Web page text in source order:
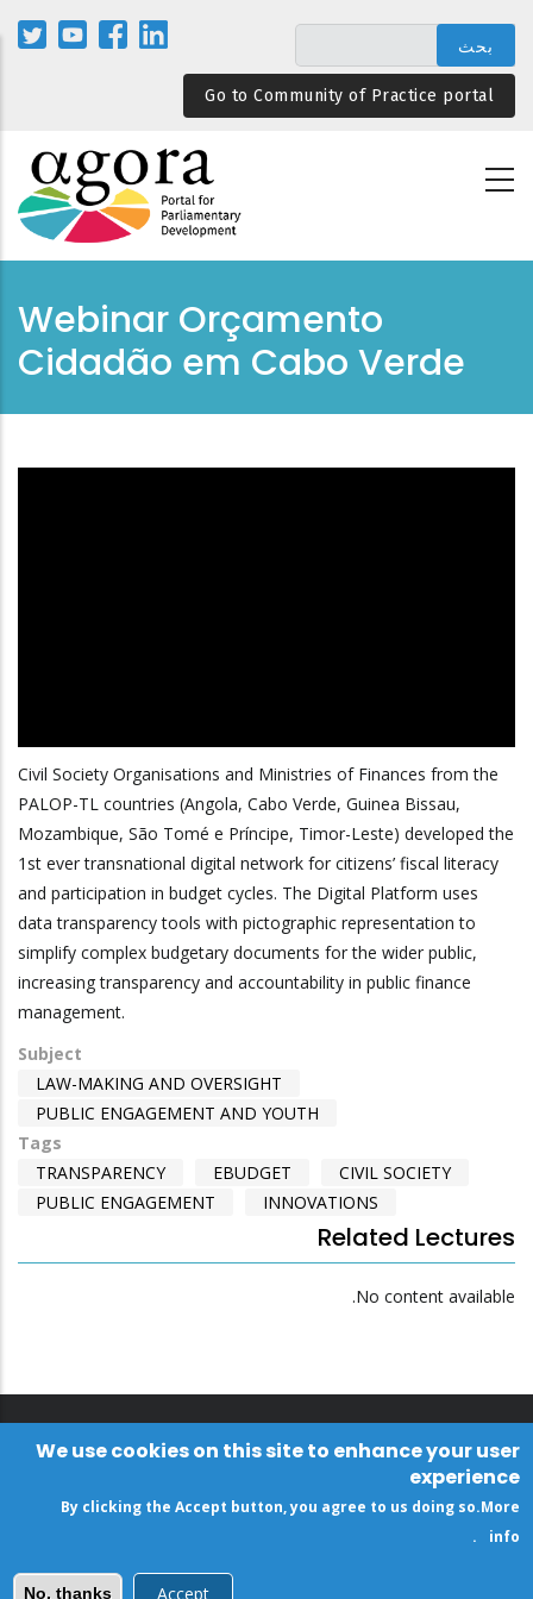
المحتوى
الرئيسيGo to Community of Practice portal
Webinar Orçamento
Cidadão em Cabo Verde
Civil Society Organisations and Ministries of Finances from the
PALOP-TL countries (Angola, Cabo Verde, Guinea Bissau,
Mozambique, São Tomé e Príncipe, Timor-Leste) developed the
1st ever transnational digital network for citizens’ fiscal literacy
and participation in budget cycles. The Digital Platform uses
data transparency tools with pictographic representation to
simplify complex budgetary documents for the wider public,
increasing transparency and accountability in public finance
management.
Subject
LAW-MAKING AND OVERSIGHT
PUBLIC ENGAGEMENT AND YOUTH
Tags
TRANSPARENCY
EBUDGET
CIVIL SOCIETY
PUBLIC ENGAGEMENT
INNOVATIONS
Related Lectures
No content available.
We use cookies on this site to enhance your user
experience
By clicking the Accept button, you agree to us doing so.More
info
.
Accept
No, thanks